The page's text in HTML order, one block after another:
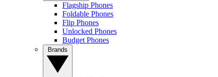
Flagship Phones
Foldable Phones
Flip Phones
Unlocked Phones
Budget Phones